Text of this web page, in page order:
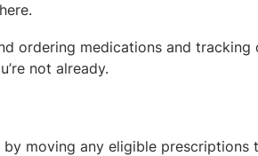
ordering medications and tracking
not already.
moving any eligible prescriptions